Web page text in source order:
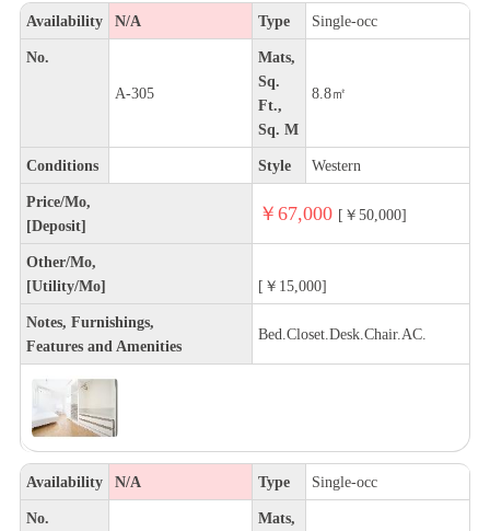
Availability N/A Type Single-occ
No.
A-305
Mats,
Sq.
Ft.,
Sq. M
8.8㎡
Conditions Style Western
Price/Mo,
[Deposit]
￥67,000 [￥50,000]
Other/Mo,
[Utility/Mo]
[￥15,000]
Notes, Furnishings,
Features and Amenities
Bed.Closet.Desk.Chair.AC.
Availability N/A Type Single-occ
No.
Mats,